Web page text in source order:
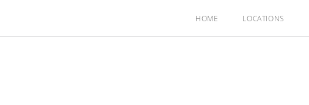
HOME LOCATIONS